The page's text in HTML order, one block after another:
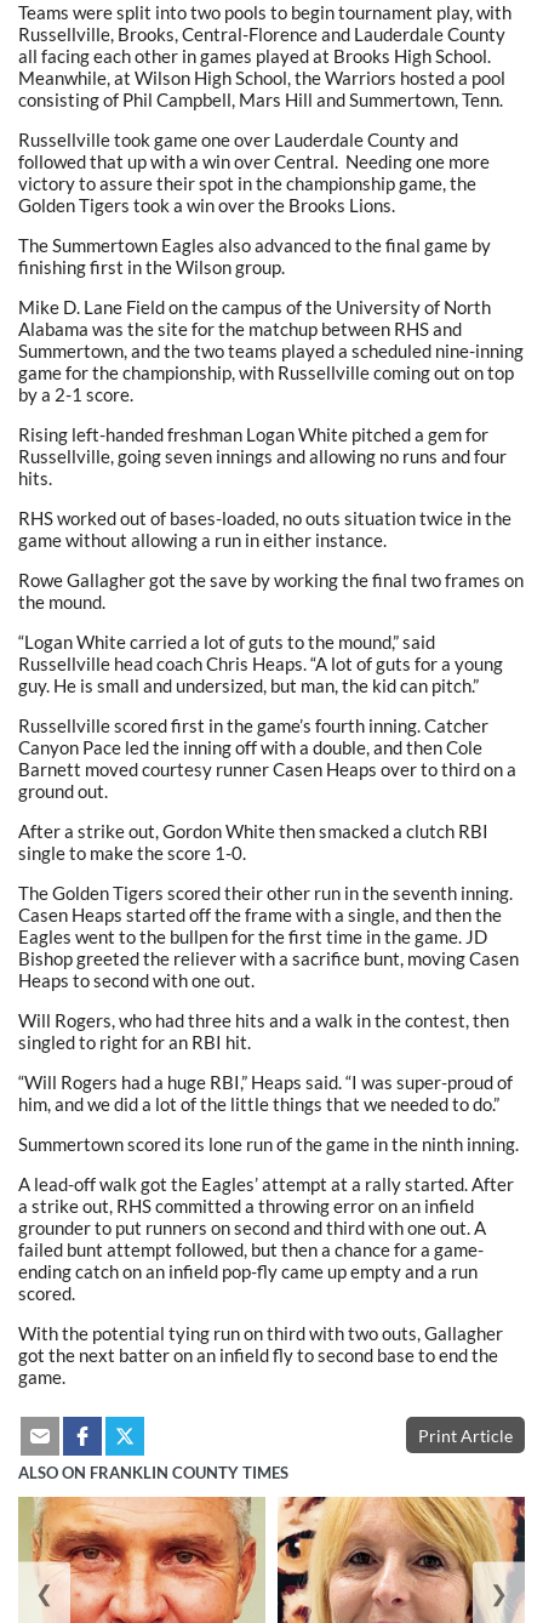
Teams were split into two pools to begin tournament play, with
Russellville, Brooks, Central-Florence and Lauderdale County
all facing each other in games played at Brooks High School.
Meanwhile, at Wilson High School, the Warriors hosted a pool
consisting of Phil Campbell, Mars Hill and Summertown, Tenn.
Russellville took game one over Lauderdale County and
followed that up with a win over Central. Needing one more
victory to assure their spot in the championship game, the
Golden Tigers took a win over the Brooks Lions.
The Summertown Eagles also advanced to the final game by
finishing first in the Wilson group.
Mike D. Lane Field on the campus of the University of North
Alabama was the site for the matchup between RHS and
Summertown, and the two teams played a scheduled nine-inning
game for the championship, with Russellville coming out on top
by a 2-1 score.
Rising left-handed freshman Logan White pitched a gem for
Russellville, going seven innings and allowing no runs and four
hits.
RHS worked out of bases-loaded, no outs situation twice in the
game without allowing a run in either instance.
Rowe Gallagher got the save by working the final two frames on
the mound.
“Logan White carried a lot of guts to the mound,” said
Russellville head coach Chris Heaps. “A lot of guts for a young
guy. He is small and undersized, but man, the kid can pitch.”
Russellville scored first in the game’s fourth inning. Catcher
Canyon Pace led the inning off with a double, and then Cole
Barnett moved courtesy runner Casen Heaps over to third on a
ground out.
After a strike out, Gordon White then smacked a clutch RBI
single to make the score 1-0.
The Golden Tigers scored their other run in the seventh inning.
Casen Heaps started off the frame with a single, and then the
Eagles went to the bullpen for the first time in the game. JD
Bishop greeted the reliever with a sacrifice bunt, moving Casen
Heaps to second with one out.
Will Rogers, who had three hits and a walk in the contest, then
singled to right for an RBI hit.
“Will Rogers had a huge RBI,” Heaps said. “I was super-proud of
him, and we did a lot of the little things that we needed to do.”
Summertown scored its lone run of the game in the ninth inning.
A lead-off walk got the Eagles’ attempt at a rally started. After
a strike out, RHS committed a throwing error on an infield
grounder to put runners on second and third with one out. A
failed bunt attempt followed, but then a chance for a game-
ending catch on an infield pop-fly came up empty and a run
scored.
With the potential tying run on third with two outs, Gallagher
got the next batter on an infield fly to second base to end the
game.
Print Article
ALSO ON FRANKLIN COUNTY TIMES
❮ ❯